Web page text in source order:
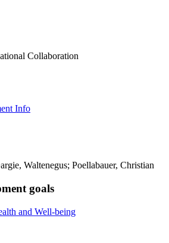
Collaboration
Info
Waltenegus; Poellabauer, Christian
goals
and Well-being